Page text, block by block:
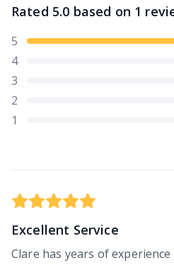
Rated 5.0 based on 1
5
4
3
2
1
Excellent Service
Clare has years of